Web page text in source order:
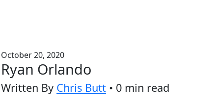
October 20, 2020
Ryan Orlando
Written By Chris Butt • 0 min read